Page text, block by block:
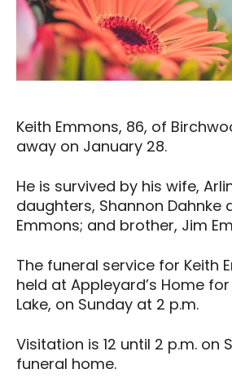
Keith Emmons, 86, of
away on January 28.
He is survived by his wife,
daughters, Shannon Dahnke
Emmons; and brother, Jim
The funeral service for Keith
held at Appleyard’s Home
Lake, on Sunday at 2 p.m.
Visitation is 12 until 2 p.m. on
funeral home.